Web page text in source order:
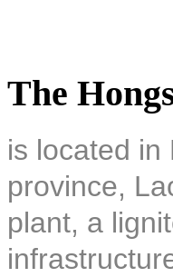
The
is located in
province,
plant, a